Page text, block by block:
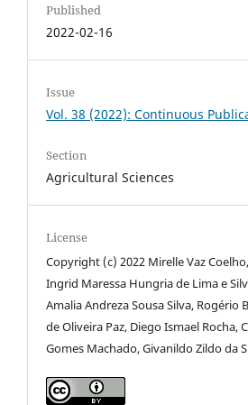
Published
2022-02-16
Issue
Vol. 38 (2022): Continuous
Section
Agricultural Sciences
License
Copyright (c) 2022 Mirelle Vaz Coelho,
Ingrid Maressa Hungria de Lima e
Amalia Andreza Sousa Silva, Rogério
de Oliveira Paz, Diego Ismael Rocha,
Gomes Machado, Givanildo Zildo da